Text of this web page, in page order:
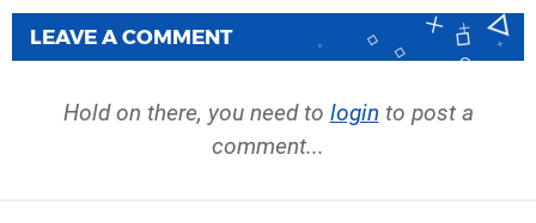
LEAVE A COMMENT
Hold on there, you need to login to post a
comment...